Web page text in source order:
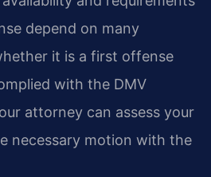
depend on many
it is a first offense
with the DMV
attorney can assess your
necessary motion with the